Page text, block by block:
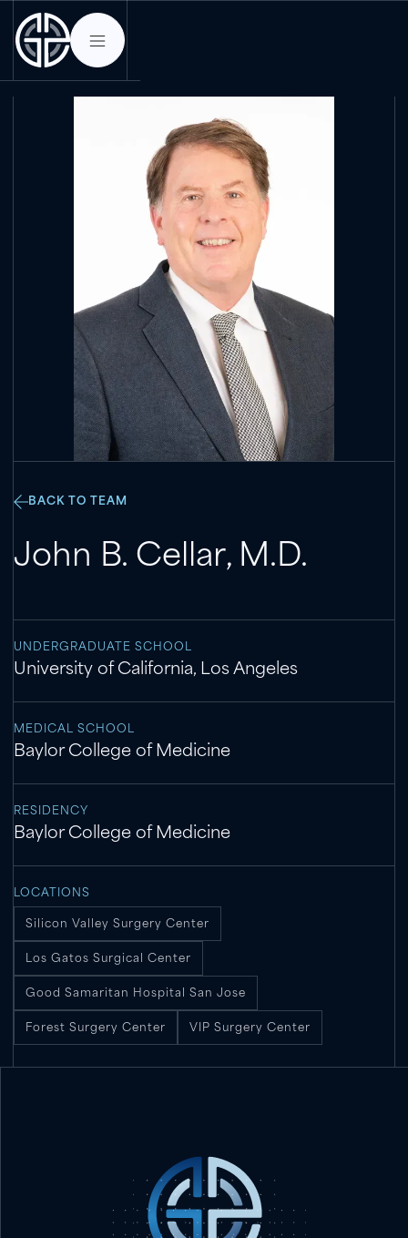
BACK TO TEAM
John B. Cellar, M.D.
UNDERGRADUATE SCHOOL
University of California, Los Angeles
MEDICAL SCHOOL
Baylor College of Medicine
RESIDENCY
Baylor College of Medicine
LOCATIONS
Silicon Valley Surgery Center
Los Gatos Surgical Center
Good Samaritan Hospital San Jose
Forest Surgery Center VIP Surgery Center